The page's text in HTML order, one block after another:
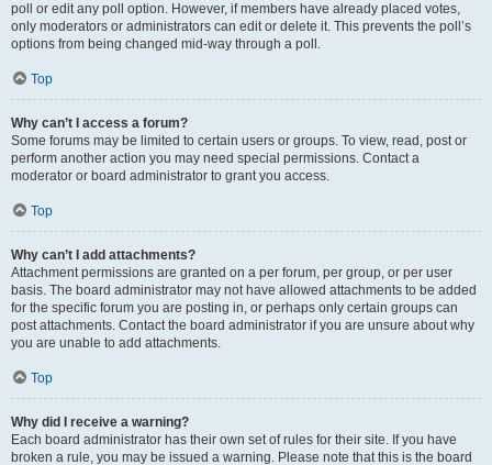
poll or edit any poll option. However, if members have already placed votes,
only moderators or administrators can edit or delete it. This prevents the poll’s
options from being changed mid-way through a poll.
Top
Why can’t I access a forum?
Some forums may be limited to certain users or groups. To view, read, post or
perform another action you may need special permissions. Contact a
moderator or board administrator to grant you access.
Top
Why can’t I add attachments?
Attachment permissions are granted on a per forum, per group, or per user
basis. The board administrator may not have allowed attachments to be added
for the specific forum you are posting in, or perhaps only certain groups can
post attachments. Contact the board administrator if you are unsure about why
you are unable to add attachments.
Top
Why did I receive a warning?
Each board administrator has their own set of rules for their site. If you have
broken a rule, you may be issued a warning. Please note that this is the board